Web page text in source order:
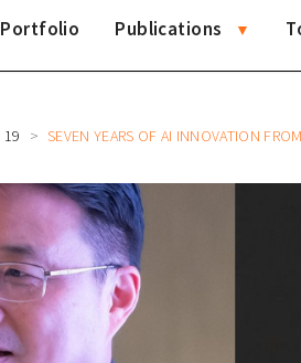
Portfolio Publications
19 SEVEN YEARS OF AI INNOVATION FROM TALKBOTS TO AGI: